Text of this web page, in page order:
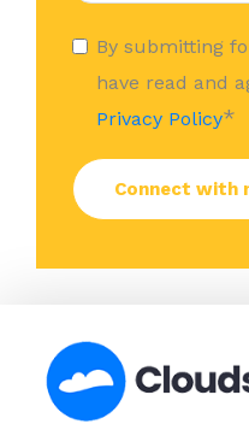
By submitting
have read and
Privacy Policy*